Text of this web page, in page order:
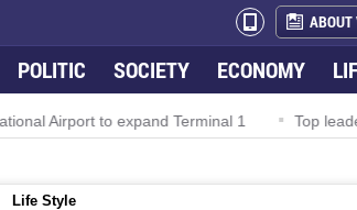
ABOUT
POLITIC SOCIETY ECONOMY
to expand Terminal 1 Top leader
Life Style